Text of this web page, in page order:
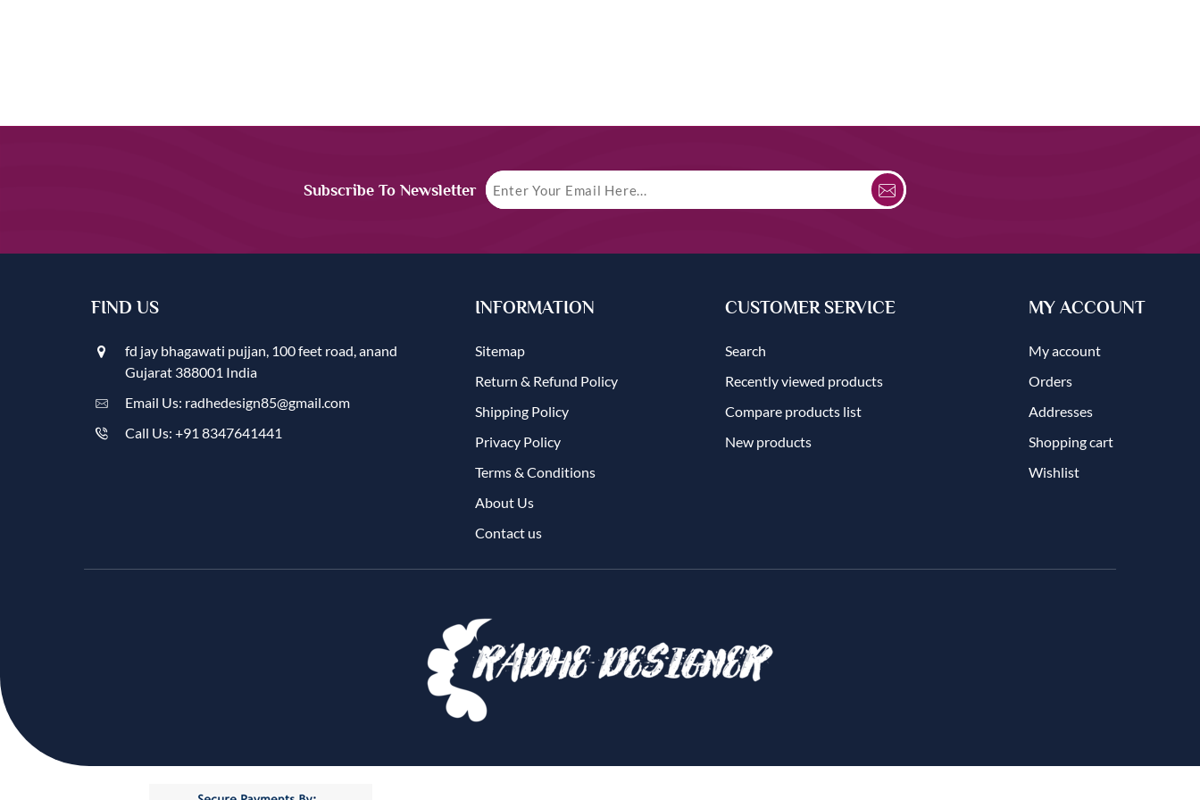
Subscribe To Newsletter
FIND US
fd jay bhagawati pujjan, 100 feet road, anand
Gujarat 388001 India
Email Us: radhedesign85@gmail.com
Call Us: +91 8347641441
INFORMATION
Sitemap
Return & Refund Policy
Shipping Policy
Privacy Policy
Terms & Conditions
About Us
Contact us
CUSTOMER SERVICE
Search
Recently viewed products
Compare products list
New products
MY ACCOUNT
My account
Orders
Addresses
Shopping cart
Wishlist